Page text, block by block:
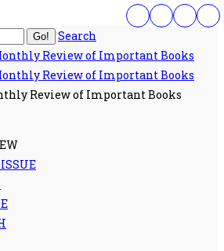
Search
Review of Important Books